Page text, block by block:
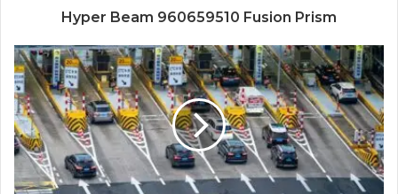
Hyper Beam 960659510 Fusion Prism